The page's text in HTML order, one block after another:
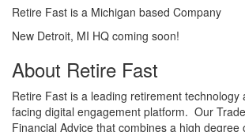
Retire Fast is a Michigan based Company
New Detroit, MI HQ coming soon!
About Retire Fast
Retire Fast is a leading retirement technology
facing digital engagement platform. Our
Financial Advice that combines a high degree